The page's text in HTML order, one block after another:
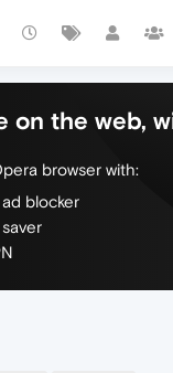
on the web,
browser with:
blocker